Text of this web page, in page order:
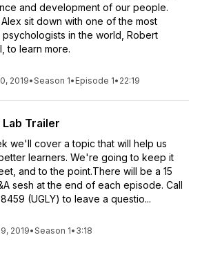
and development of our people.
sit down with one of the most
psychologists in the world, Robert
to learn more.
2019•Season 1• Episode 1• 22:19
Trailer
we'll cover a topic that will help us
learners. We're going to keep it
and to the point.There will be a 15
sesh at the end of each episode. Call
(UGLY) to leave a questio...
2019•Season 1• 3:18